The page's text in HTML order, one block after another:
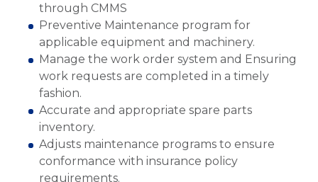
through CMMS
Preventive Maintenance program for
applicable equipment and machinery.
Manage the work order system and Ensuring
work requests are completed in a timely
fashion.
Accurate and appropriate spare parts
inventory.
Adjusts maintenance programs to ensure
conformance with insurance policy
requirements.